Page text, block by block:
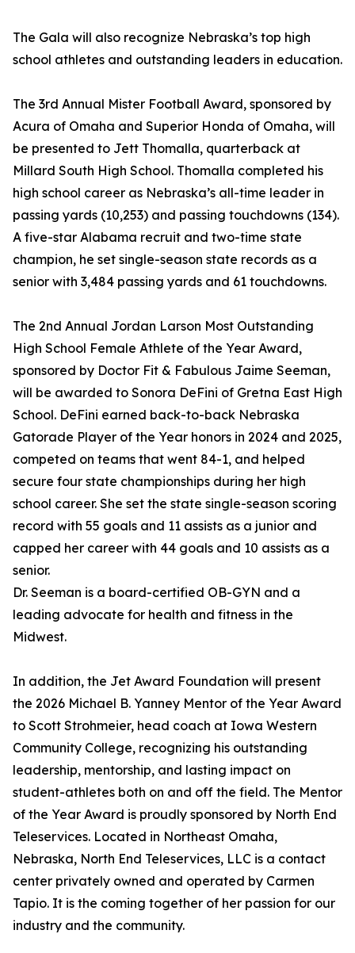
The Gala will also recognize Nebraska’s top high
school athletes and outstanding leaders in education.
The 3rd Annual Mister Football Award, sponsored by
Acura of Omaha and Superior Honda of Omaha, will
be presented to Jett Thomalla, quarterback at
Millard South High School. Thomalla completed his
high school career as Nebraska’s all-time leader in
passing yards (10,253) and passing touchdowns (134).
A five-star Alabama recruit and two-time state
champion, he set single-season state records as a
senior with 3,484 passing yards and 61 touchdowns.
The 2nd Annual Jordan Larson Most Outstanding
High School Female Athlete of the Year Award,
sponsored by Doctor Fit & Fabulous Jaime Seeman,
will be awarded to Sonora DeFini of Gretna East High
School. DeFini earned back-to-back Nebraska
Gatorade Player of the Year honors in 2024 and 2025,
competed on teams that went 84-1, and helped
secure four state championships during her high
school career. She set the state single-season scoring
record with 55 goals and 11 assists as a junior and
capped her career with 44 goals and 10 assists as a
senior.
Dr. Seeman is a board-certified OB-GYN and a
leading advocate for health and fitness in the
Midwest.
In addition, the Jet Award Foundation will present
the 2026 Michael B. Yanney Mentor of the Year Award
to Scott Strohmeier, head coach at Iowa Western
Community College, recognizing his outstanding
leadership, mentorship, and lasting impact on
student-athletes both on and off the field. The Mentor
of the Year Award is proudly sponsored by North End
Teleservices. Located in Northeast Omaha,
Nebraska, North End Teleservices, LLC is a contact
center privately owned and operated by Carmen
Tapio. It is the coming together of her passion for our
industry and the community.